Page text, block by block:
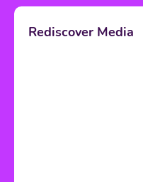
Rediscover Media